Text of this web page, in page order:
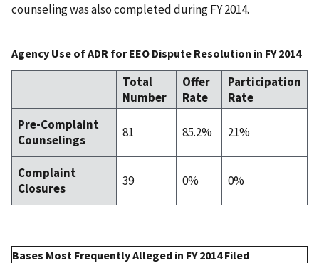
counseling was also completed during FY 2014.
Agency Use of ADR for EEO Dispute Resolution in FY 2014
Total
Number
Offer
Rate
Participation
Rate
Pre-Complaint
Counselings
81 85.2% 21%
Complaint
Closures
39 0% 0%
Bases Most Frequently Alleged in FY 2014 Filed